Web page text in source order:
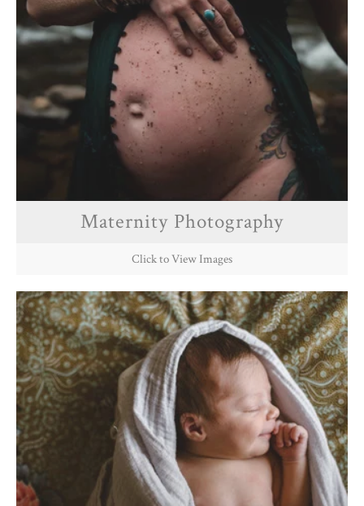
Maternity Photography
Click to View Images